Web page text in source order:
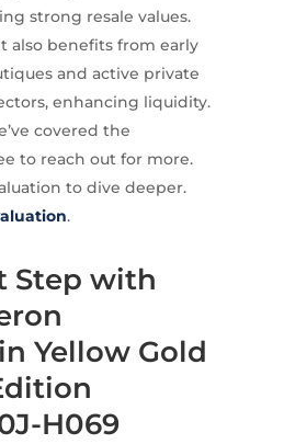
strong resale values.
also benefits from early
and active private
enhancing liquidity.
covered the
to reach out for more.
to dive deeper.
.
Step with
Yellow Gold
H069